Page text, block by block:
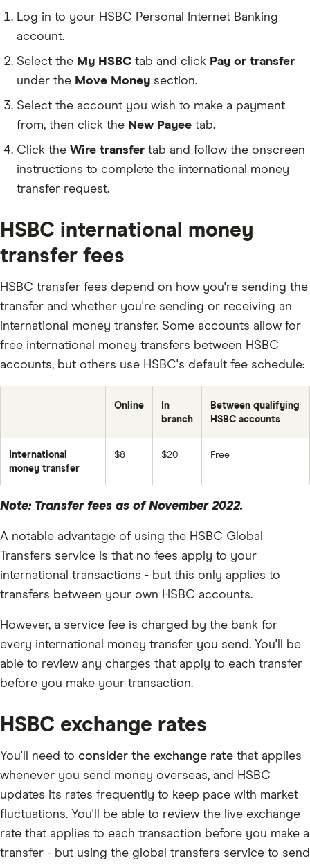
Danish Krone (DKK)
Euro (EUR)
Pound Sterling (GBP)
Hong Kong Dollar (HKD)
Yen (JPY)
Norwegian Krone (NOK)
New Zealand Dollar (NZD)
Swedish Krona (SEK)
Singapore Dollar (SGD)
Baht (THB)
US Dollar (USD)
Log in to your HSBC Personal Internet Banking
account.
Select the My HSBC tab and click Pay or transfer
under the Move Money section.
Select the account you wish to make a payment
from, then click the New Payee tab.
Click the Wire transfer tab and follow the onscreen
instructions to complete the international money
transfer request.
HSBC international money
transfer fees
HSBC transfer fees depend on how you're sending the
transfer and whether you're sending or receiving an
international money transfer. Some accounts allow for
free international money transfers between HSBC
accounts, but others use HSBC's default fee schedule:
Online
In
branch
Between qualifying
HSBC accounts
International
money transfer
$8 $20 Free
Note: Transfer fees as of November 2022.
A notable advantage of using the HSBC Global
Transfers service is that no fees apply to your
international transactions - but this only applies to
transfers between your own HSBC accounts.
However, a service fee is charged by the bank for
every international money transfer you send. You'll be
able to review any charges that apply to each transfer
before you make your transaction.
HSBC exchange rates
You'll need to consider the exchange rate that applies
whenever you send money overseas, and HSBC
updates its rates frequently to keep pace with market
fluctuations. You'll be able to review the live exchange
rate that applies to each transaction before you make a
transfer - but using the global transfers service to send